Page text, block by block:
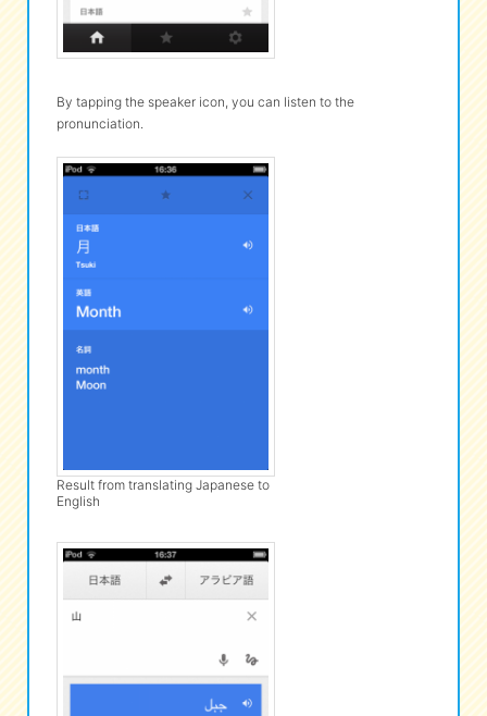
By tapping the speaker icon, you can listen to the
pronunciation.
Result from translating Japanese to
English